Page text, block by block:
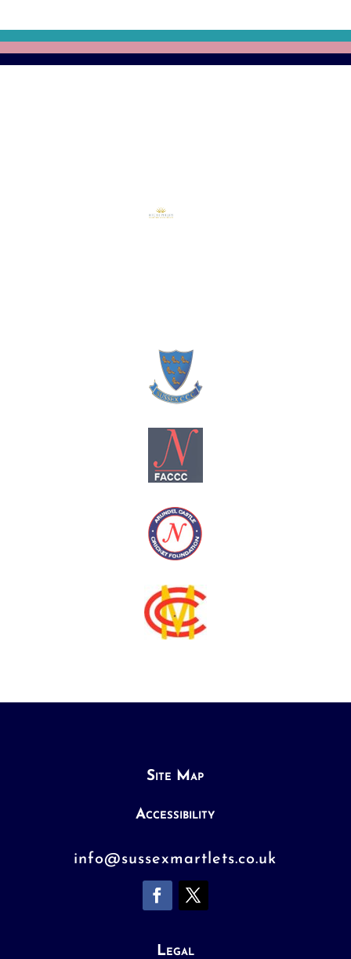
Site Map
Accessibility
info@sussexmartlets.co.uk
Legal